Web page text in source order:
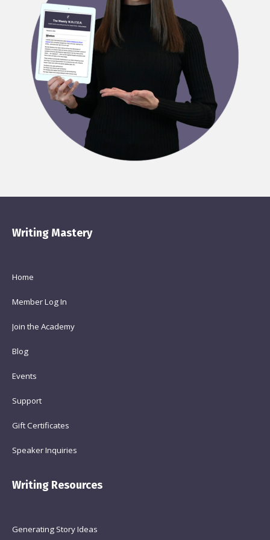
Writing Mastery
Home
Member Log In
Join the Academy
Blog
Events
Support
Gift Certificates
Speaker Inquiries
Writing Resources
Generating Story Ideas